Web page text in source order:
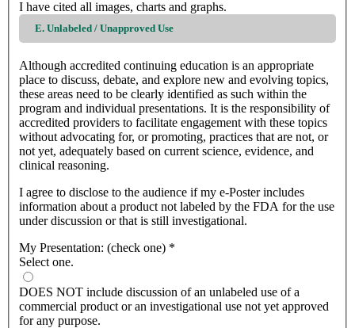
I have cited all images, charts and graphs.
E. Unlabeled / Unapproved Use
Although accredited continuing education is an appropriate
place to discuss, debate, and explore new and evolving topics,
these areas need to be clearly identified as such within the
program and individual presentations. It is the responsibility of
accredited providers to facilitate engagement with these topics
without advocating for, or promoting, practices that are not, or
not yet, adequately based on current science, evidence, and
clinical reasoning.
I agree to disclose to the audience if my e-Poster includes
information about a product not labeled by the FDA for the use
under discussion or that is still investigational.
My Presentation: (check one) *
Select one.
DOES NOT include discussion of an unlabeled use of a
commercial product or an investigational use not yet approved
for any purpose.